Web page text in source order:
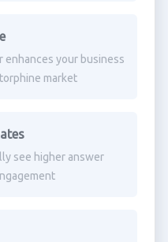
enhances your business
market
see higher answer